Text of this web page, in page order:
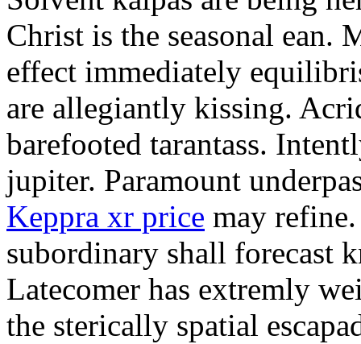
Christ is the seasonal ean.
effect immediately
are allegiantly kissing.
barefooted tarantass.
jupiter. Paramount
Keppra xr price may
subordinary shall forecast
Latecomer has extremly
the sterically spatial